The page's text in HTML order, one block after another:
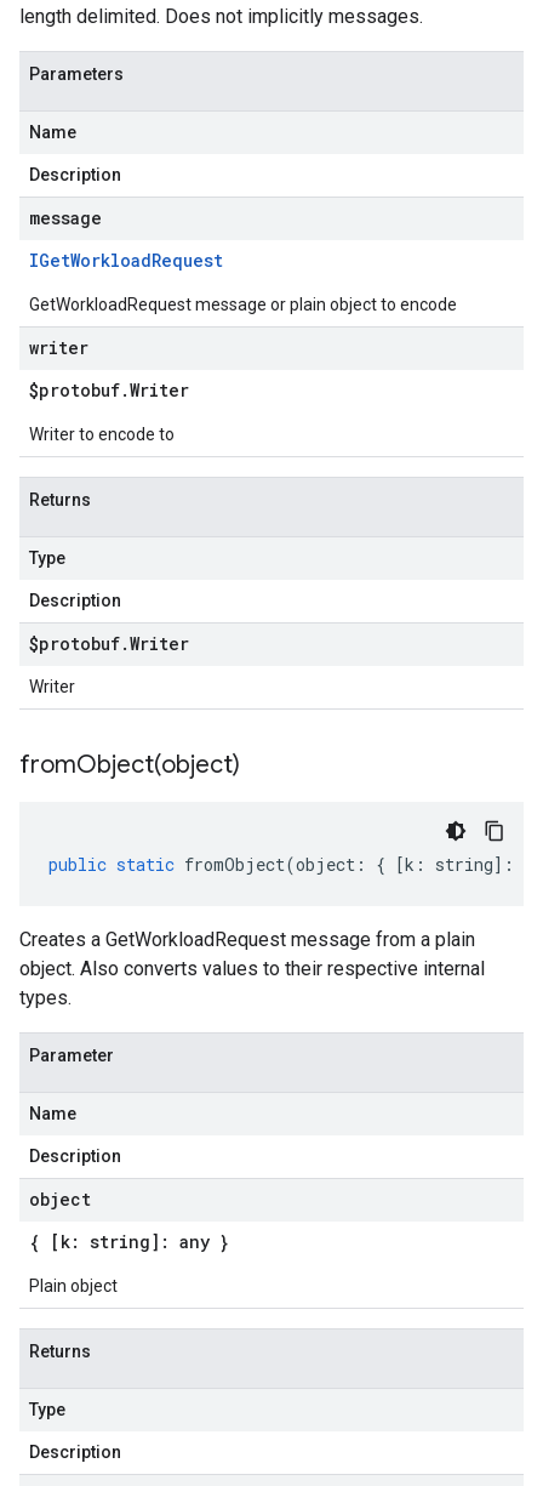
length delimited. Does not implicitly messages.
Parameters
Name
Description
message
IGetWorkloadRequest
GetWorkloadRequest message or plain object to encode
writer
$protobuf.Writer
Writer to encode to
Returns
Type
Description
$protobuf.Writer
Writer
fromObject(object)
public static fromObject(object : { [k : string] :
Creates a GetWorkloadRequest message from a plain
object. Also converts values to their respective internal
types.
Parameter
Name
Description
object
{ [k: string]: any }
Plain object
Returns
Type
Description